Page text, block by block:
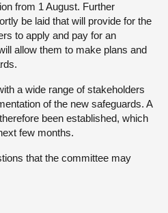
from 1 August. Further
be laid that will provide for the
to apply and pay for an
allow them to make plans and
a wide range of stakeholders
of the new safeguards. A
been established, which
few months.
that the committee may